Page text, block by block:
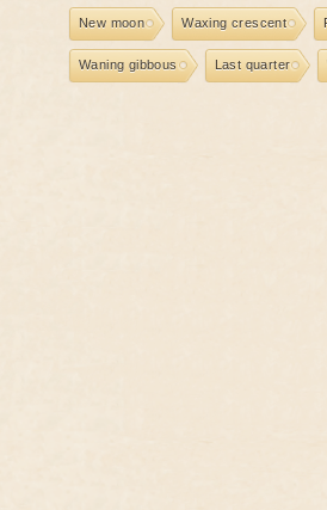
New moon Waxing crescent
Waning gibbous Last quarter